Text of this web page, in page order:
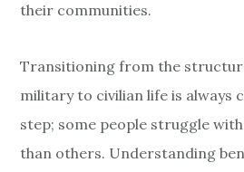
their communities.
Transitioning from the
military to civilian life is always
step; some people struggle
than others. Understanding